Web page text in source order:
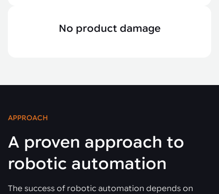
No product damage
APPROACH
A proven approach to
robotic automation
The success of robotic automation depends on